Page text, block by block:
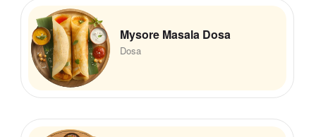
Dosa
Mysore Masala Dosa